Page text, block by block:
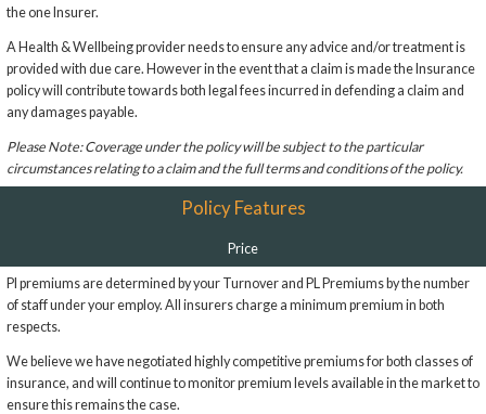
the one Insurer.
A Health & Wellbeing provider needs to ensure any advice and/or treatment is
provided with due care. However in the event that a claim is made the Insurance
policy will contribute towards both legal fees incurred in defending a claim and
any damages payable.
Please Note: Coverage under the policy will be subject to the particular
circumstances relating to a claim and the full terms and conditions of the policy.
Policy Features
Price
PI premiums are determined by your Turnover and PL Premiums by the number
of staff under your employ. All insurers charge a minimum premium in both
respects.
We believe we have negotiated highly competitive premiums for both classes of
insurance, and will continue to monitor premium levels available in the market to
ensure this remains the case.